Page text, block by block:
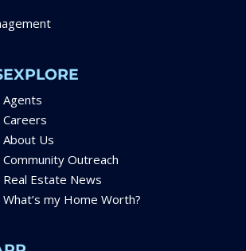
EXPLORE
Agents
Careers
About Us
Community Outreach
Real Estate News
What’s my Home Worth?